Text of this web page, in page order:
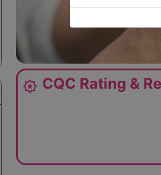
award_star CQC Rating &